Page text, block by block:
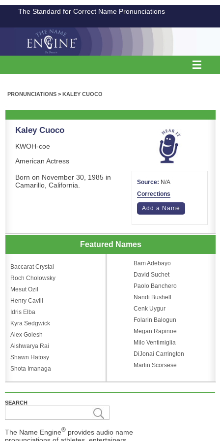
The Standard for Correct Name Pronunciations
PRONUNCIATIONS > KALEY CUOCO
Kaley Cuoco
KWOH-coe
American Actress
Born on November 30, 1985 in
Camarillo, California.
Source: N/A
Corrections
Add a Name
Featured Names
Baccarat Crystal
Roch Cholowsky
Mesut Ozil
Henry Cavill
Idris Elba
Kyra Sedgwick
Alex Golesh
Aishwarya Rai
Shawn Hatosy
Shota Imanaga
Bam Adebayo
David Suchet
Paolo Banchero
Nandi Bushell
Cenk Uygur
Folarin Balogun
Megan Rapinoe
Milo Ventimiglia
DiJonai Carrington
Martin Scorsese
SEARCH
The Name Engine® provides audio name